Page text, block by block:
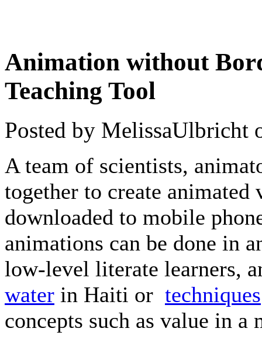
Animation without
Teaching Tool
Posted by MelissaUlbricht
A team of scientists,
together to create animated
downloaded to mobile
animations can be done in
low-level literate learners,
water in Haiti or techniques
concepts such as value in a